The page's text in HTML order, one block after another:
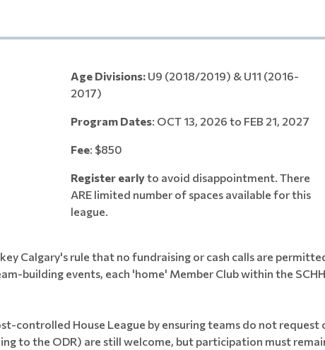
Age Divisions: U9 (2018/2019) & U11 (2016-
2017)
Program Dates: OCT 13, 2026 to FEB 21, 2027
Fee: $850
Register earlyto avoid disappointment. There
ARE limited number of spaces available for this
league.
Calgary's rule that no fundraising or cash calls are
building events, each 'home' Member Club within the
controlled House League by ensuring teams do not
to the ODR) are still welcome, but participation must